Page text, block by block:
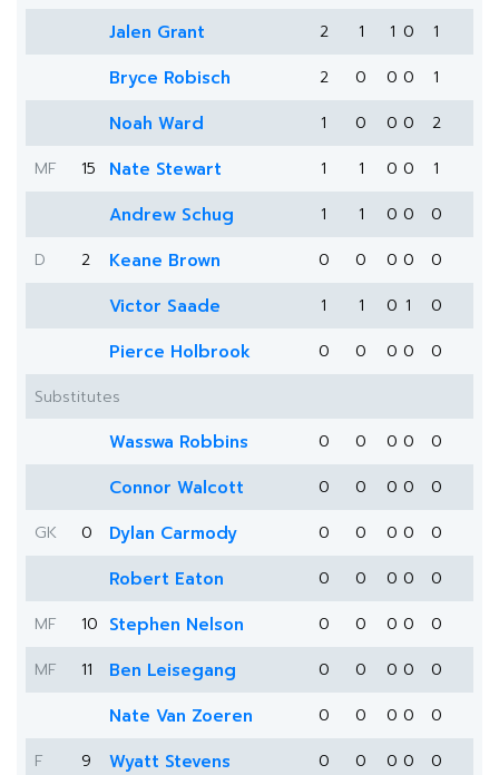
Jalen Grant 2 1 1 0 1
Bryce Robisch 2 0 0 0 1
Noah Ward 1 0 0 0
2
MF
15 Nate Stewart 1 1 0 0 1
Andrew Schug 1 1 0 0
0
D
2 Keane Brown 0 0 0 0 0
Victor Saade 1 1 0 1 0
Pierce Holbrook 0 0 0 0
0
Substitutes
Wasswa Robbins 0 0 0 0 0
Connor Walcott 0 0 0 0
0
GK
0 Dylan Carmody 0 0 0 0 0
Robert Eaton 0 0 0 0
0
MF
10 Stephen Nelson 0 0 0 0
0
MF
11 Ben Leisegang 0 0 0 0 0
Nate Van Zoeren 0 0 0 0
0
F
9 Wyatt Stevens 0 0 0 0
0